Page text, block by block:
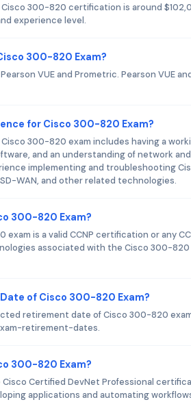
300-820 certification is around
experience level.
300-820 Exam?
VUE and Prometric. Pearson VUE
for Cisco 300-820 Exam?
300-820 exam includes having a
and an understanding of network
implementing and troubleshooting
WAN, and other related technologies.
300-820 Exam?
is a valid CCNP certification or any
associated with the Cisco 300-
of Cisco 300-820 Exam?
retirement date of Cisco 300-820
retirement-dates.
300-820 Exam?
Certified DevNet Professional
applications and automating